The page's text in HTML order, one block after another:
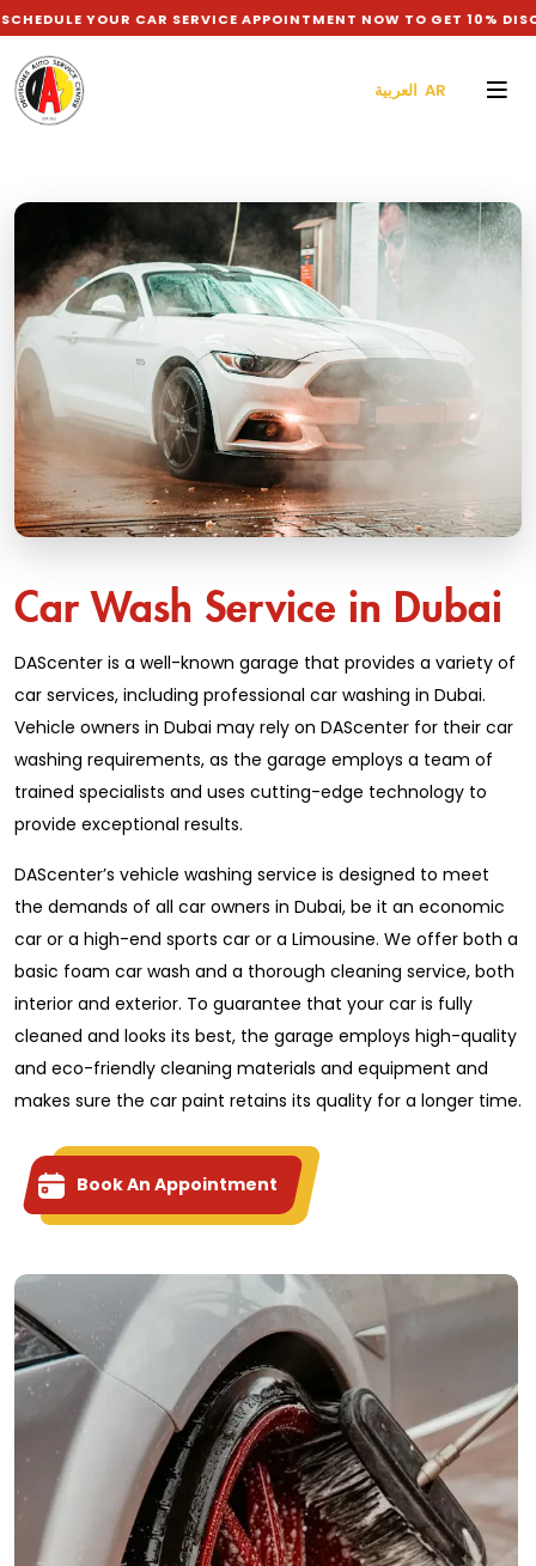
YOUR CAR SERVICE APPOINTMENT NOW TO GET 10%
العربية AR
Car Wash Service in Dubai
DAScenter is a well-known garage that provides a variety of
car services, including professional car washing in Dubai.
Vehicle owners in Dubai may rely on DAScenter for their car
washing requirements, as the garage employs a team of
trained specialists and uses cutting-edge technology to
provide exceptional results.
DAScenter’s vehicle washing service is designed to meet
the demands of all car owners in Dubai, be it an economic
car or a high-end sports car or a Limousine. We offer both a
basic foam car wash and a thorough cleaning service, both
interior and exterior. To guarantee that your car is fully
cleaned and looks its best, the garage employs high-quality
and eco-friendly cleaning materials and equipment and
makes sure the car paint retains its quality for a longer time.
Book An Appointment